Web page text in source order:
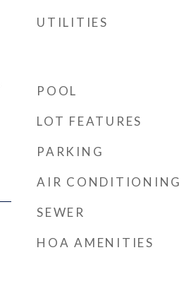
UTILITIES
POOL
LOT FEATURES
PARKING
AIR CONDITIONING
SEWER
HOA AMENITIES